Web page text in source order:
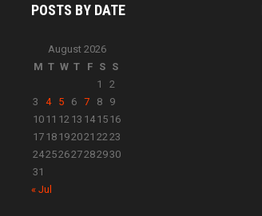
POSTS BY DATE
August 2026
M T W T F S S
1
2
3
4 5 6 7 8
9
10 11 12 13 1415 16
17 18 192021 22 23
24252627282930
31
« Jul